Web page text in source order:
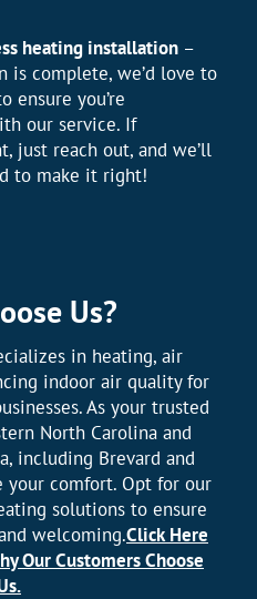
heating installation –
is complete, we’d love to
ensure you’re
our service. If
just reach out, and we’ll
to make it right!
Us?
in heating, air
indoor air quality for
As your trusted
North Carolina and
including Brevard and
comfort. Opt for our
solutions to ensure
welcoming.Click Here
Our Customers Choose